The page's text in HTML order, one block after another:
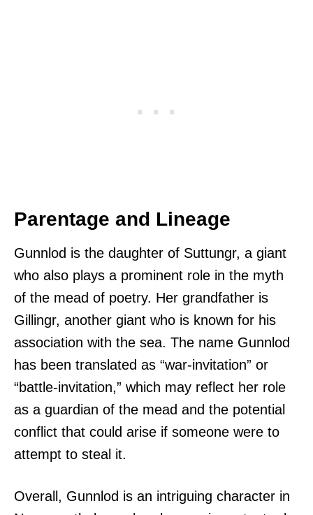
Parentage and Lineage
Gunnlod is the daughter of Suttungr, a giant
who also plays a prominent role in the myth
of the mead of poetry. Her grandfather is
Gillingr, another giant who is known for his
association with the sea. The name Gunnlod
has been translated as “war-invitation” or
“battle-invitation,” which may reflect her role
as a guardian of the mead and the potential
conflict that could arise if someone were to
attempt to steal it.
Overall, Gunnlod is an intriguing character in